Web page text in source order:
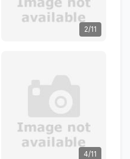
2/11
4/11